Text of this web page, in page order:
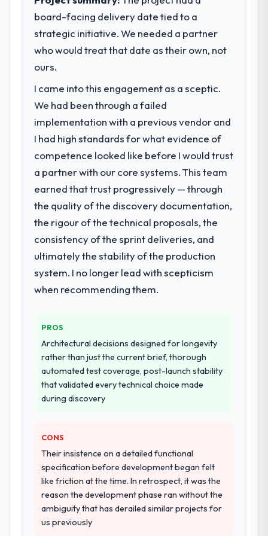
market required.
What specific problem or business
challenge led you to hire this company?
compliance timeline was set by our
regulator, not by us. The Industry-Specific
Solutions changes required were significant
enough to justify engaging a specialist
partner rather than diverting our internal
team from the product roadmap.
What services did the company provide
for your project?
End-to-end Industry-Specific Solutions
integration and data migration components,
which were the highest-risk elements of the
programme. They supplemented this with a
dedicated QA resource throughout
Why did you choose this company over
other providers you considered?
We had a failed engagement behind us and
were more rigorous in our selection
process as a result. We asked detailed
how they communicated problems. The
answers were specific, evidenced, and
consistent across the team members we
spoke to. That gave us confidence that the
process was real rather than rehearsed.
How clearly did the company understand
board-facing delivery date tied to a
strategic initiative. We needed a partner
who would treat that date as their own, not
ours.
I came into this engagement as a sceptic.
We had been through a failed
implementation with a previous vendor and
I had high standards for what evidence of
competence looked like before I would trust
a partner with our core systems. This team
earned that trust progressively — through
the quality of the discovery documentation,
the rigour of the technical proposals, the
consistency of the sprint deliveries, and
ultimately the stability of the production
system. I no longer lead with scepticism
when recommending them.
PROS
Architectural decisions designed for longevity
rather than just the current brief, thorough
automated test coverage, post-launch stability
that validated every technical choice made
during discovery
CONS
Their insistence on a detailed functional
specification before development began felt
like friction at the time. In retrospect, it was the
reason the development phase ran without the
ambiguity that has derailed similar projects for
us previously